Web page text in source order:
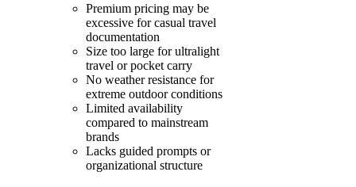
Premium pricing may be
excessive for casual travel
documentation
Size too large for ultralight
travel or pocket carry
No weather resistance for
extreme outdoor conditions
Limited availability
compared to mainstream
brands
Lacks guided prompts or
organizational structure